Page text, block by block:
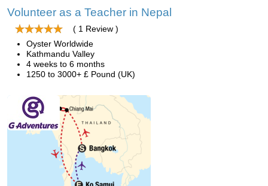
Volunteer as a Teacher in Nepal
( 1 Review )
Oyster Worldwide
Kathmandu Valley
4 weeks to 6 months
1250 to 3000+ £ Pound (UK)